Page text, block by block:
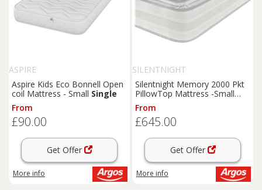
ASPIRE
Aspire Kids Eco Bonnell Open
coil Mattress - Small Single
From
£90.00
Get Offer
More info
SILENTNIGHT
Silentnight Memory 2000 Pkt
PillowTop Mattress -Small
Double
From
£645.00
Get Offer
More info